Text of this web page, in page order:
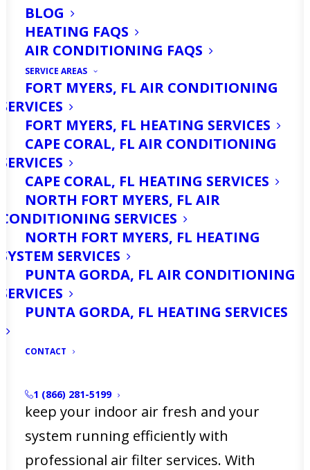
BLOG
HEATING FAQS
AIR CONDITIONING FAQS
SERVICE AREAS
FORT MYERS, FL AIR CONDITIONING
SERVICES
FORT MYERS, FL HEATING SERVICES
CAPE CORAL, FL AIR CONDITIONING
SERVICES
CAPE CORAL, FL HEATING SERVICES
NORTH FORT MYERS, FL AIR
CONDITIONING SERVICES
NORTH FORT MYERS, FL HEATING
SYSTEM SERVICES
PUNTA GORDA, FL AIR CONDITIONING
SERVICES
PUNTA GORDA, FL HEATING SERVICES
CONTACT
1 (866) 281-5199
Are You Looking For
Air Filter Services in
Fort Myers, FL? Call Us
Today!
When was the last time you checked or
replaced your air filter? Many
homeowners in Fort Myers don’t realize
that a clogged air filter can reduce
Heating & Cooling
keep your indoor air fresh and your
system running efficiently with
professional air filter services. With